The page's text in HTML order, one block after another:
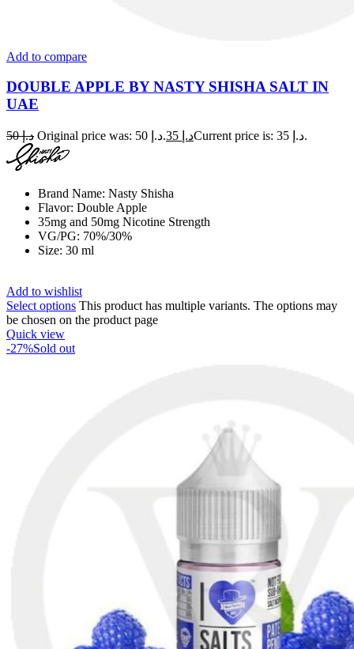
Add to compare
DOUBLE APPLE BY NASTY SHISHA SALT IN
UAE
د.إ50 Original price was: د.إ 50. د.إ Current price is: د.إ 35.
Brand Name: Nasty Shisha
Flavor: Double Apple
35mg and 50mg Nicotine Strength
VG/PG: 70%/30%
Size: 30 ml
Add to wishlist
Select options This product has multiple variants. The options may
be chosen on the product page
Quick view
-27%Sold out